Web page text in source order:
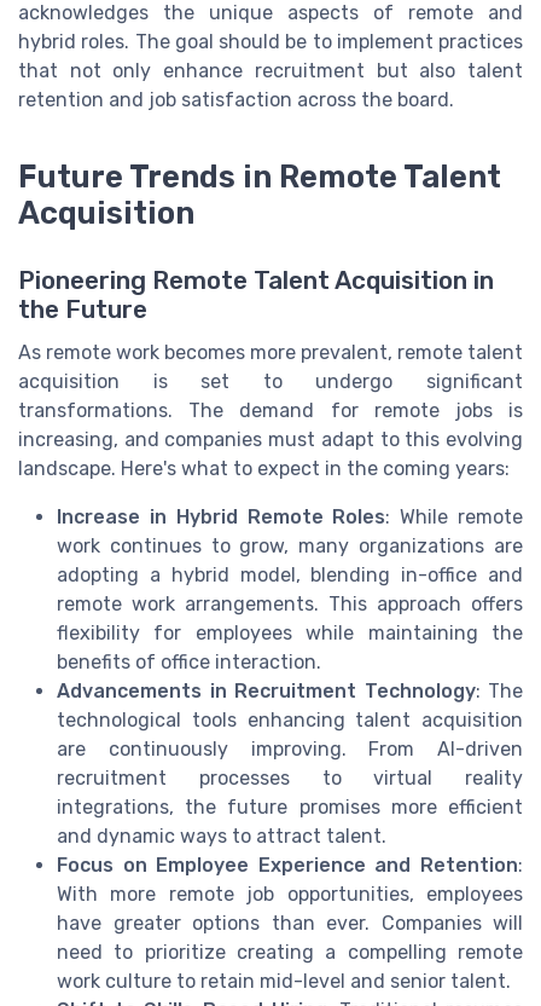
acknowledges the unique aspects of remote and
hybrid roles. The goal should be to implement practices
that not only enhance recruitment but also talent
retention and job satisfaction across the board.
Future Trends in Remote Talent
Acquisition
Pioneering Remote Talent Acquisition in
the Future
As remote work becomes more prevalent, remote talent
acquisition is set to undergo significant
transformations. The demand for remote jobs is
increasing, and companies must adapt to this evolving
landscape. Here's what to expect in the coming years:
Increase in Hybrid Remote Roles: While remote
work continues to grow, many organizations are
adopting a hybrid model, blending in-office and
remote work arrangements. This approach offers
flexibility for employees while maintaining the
benefits of office interaction.
Advancements in Recruitment Technology: The
technological tools enhancing talent acquisition
are continuously improving. From AI-driven
recruitment processes to virtual reality
integrations, the future promises more efficient
and dynamic ways to attract talent.
Focus on Employee Experience and Retention:
With more remote job opportunities, employees
have greater options than ever. Companies will
need to prioritize creating a compelling remote
work culture to retain mid-level and senior talent.